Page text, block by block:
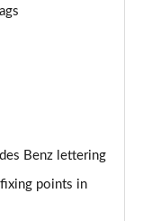
Benz lettering
points in